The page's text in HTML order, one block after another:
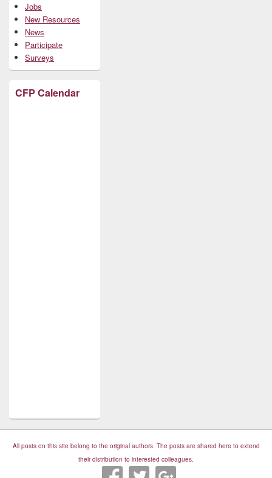
Jobs
New Resources
News
Participate
Surveys
CFP Calendar